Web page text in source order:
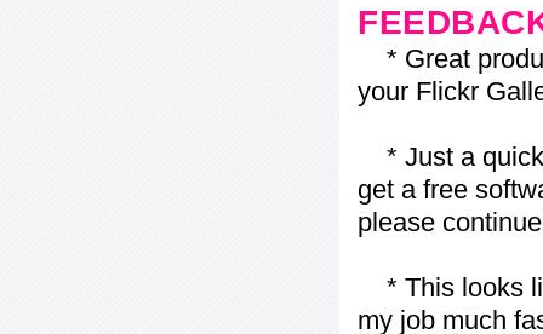
* Great
your Flickr
* Just a quick
get a free
please
* This looks
my job much